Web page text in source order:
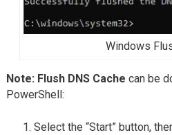
Windows
Note: Flush DNS Cache can be
PowerShell:
Select the “Start” button,